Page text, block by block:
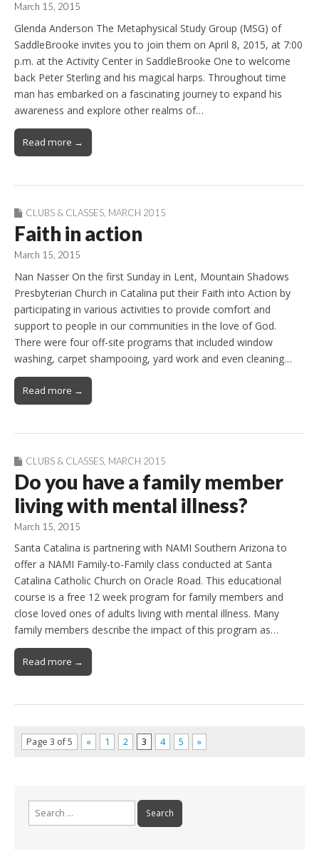
March 15, 2015
Glenda Anderson The Metaphysical Study Group (MSG) of
SaddleBrooke invites you to join them on April 8, 2015, at 7:00
p.m. at the Activity Center in SaddleBrooke One to welcome
back Peter Sterling and his magical harps. Throughout time
man has embarked on a fascinating journey to expand his
awareness and explore other realms of…
Read more →
CLUBS & CLASSES MARCH 2015
Faith in action
March 15, 2015
Nan Nasser On the first Sunday in Lent, Mountain Shadows
Presbyterian Church in Catalina put their Faith into Action by
participating in various activities to provide comfort and
support to people in our communities in the love of God.
There were four off-site programs that included window
washing, carpet shampooing, yard work and even cleaning…
Read more →
CLUBS & CLASSES MARCH 2015
Do you have a family member
living with mental illness?
March 15, 2015
Santa Catalina is partnering with NAMI Southern Arizona to
offer a NAMI Family-to-Family class conducted at Santa
Catalina Catholic Church on Oracle Road. This educational
course is a free 12 week program for family members and
close loved ones of adults living with mental illness. Many
family members describe the impact of this program as…
Read more →
Page 3 of 5 « 1 2 3 4 5 »
Search
for: